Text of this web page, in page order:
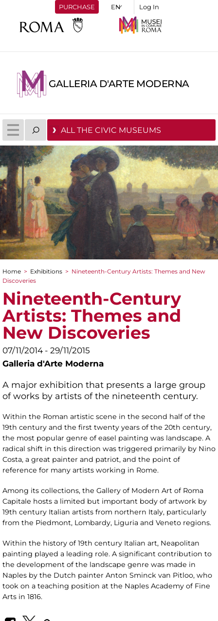
PURCHASE Log In
GALLERIA D'ARTE MODERNA
ALL THE CIVIC MUSEUMS
You are here
Home > Exhibitions > Nineteenth-Century Artists: Themes and New
Discoveries
Nineteenth-Century
Artists: Themes and
New Discoveries
07/11/2014 - 29/11/2015
Galleria d'Arte Moderna
A major exhibition that presents a large group
of works by artists of the nineteenth century.
Within the Roman artistic scene in the second half of the
19th century and the first twenty years of the 20th century,
the most popular genre of easel painting was landscape. A
radical shift in this direction was triggered primarily by Nino
Costa, a great painter and patriot, and the point of
reference for many artists working in Rome.
Among its collections, the Gallery of Modern Art of Roma
Capitale hosts a limited but important body of artwork by
19th century Italian artists from northern Italy, particularly
from the Piedmont, Lombardy, Liguria and Veneto regions.
Within the history of 19th century Italian art, Neapolitan
painting played a leading role. A significant contribution to
the development of the landscape genre was made in
Naples by the Dutch painter Anton Sminck van Pitloo, who
took on a teaching position at the Naples Academy of Fine
Arts in 1816.